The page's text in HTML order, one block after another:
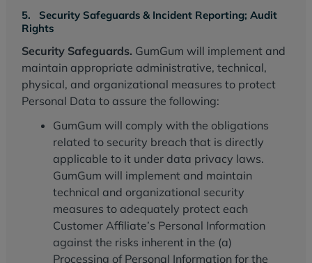
5. Security Safeguards & Incident Reporting; Audit
Rights
Security Safeguards. GumGum will implement and
maintain appropriate administrative, technical,
physical, and organizational measures to protect
Personal Data to assure the following:
GumGum will comply with the obligations
related to security breach that is directly
applicable to it under data privacy laws.
GumGum will implement and maintain
technical and organizational security
measures to adequately protect each
Customer Affiliate’s Personal Information
against the risks inherent in the (a)
Processing of Personal Information for the